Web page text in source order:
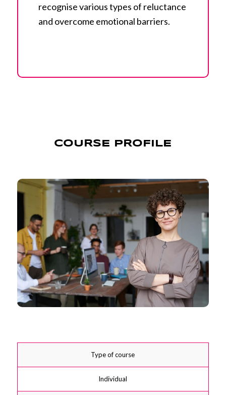
recognise various types of reluctance
and overcome emotional barriers.
COURSE PROFILE
Type of course
Individual